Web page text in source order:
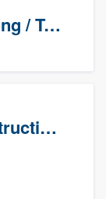
TriStar Quality Roofing / TriStar Repair & Construction
ICS Insurance Construction Services LLC